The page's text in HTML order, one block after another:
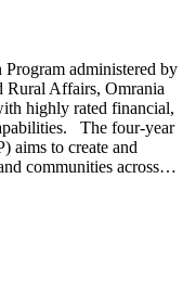
administered by
Rural Affairs, Omrania
highly rated financial,
The four-year
aims to create and
communities across…